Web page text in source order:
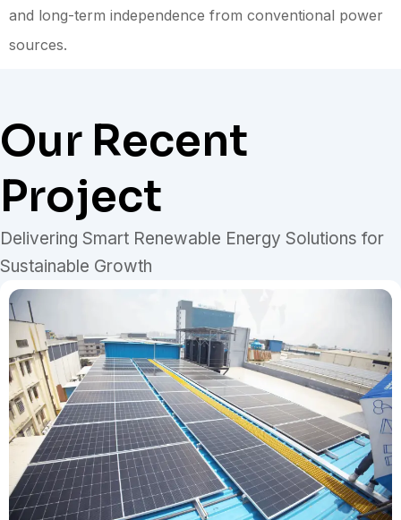
and long-term independence from conventional power
sources.
Our Recent
Project
Delivering Smart Renewable Energy Solutions for
Sustainable Growth